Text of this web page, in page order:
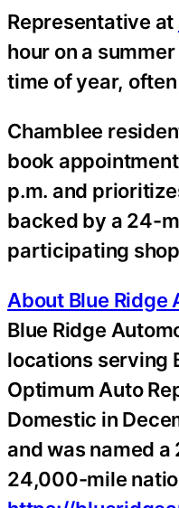
Representative at
hour on a
time of year,
Chamblee
book
p.m. and
backed by a 24-
participating
About Blue Ridge
Blue Ridge
locations serving
Optimum Auto
Domestic in
and was named
24,000-mile